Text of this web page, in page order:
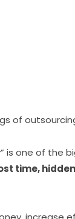
of
is one of the
time,